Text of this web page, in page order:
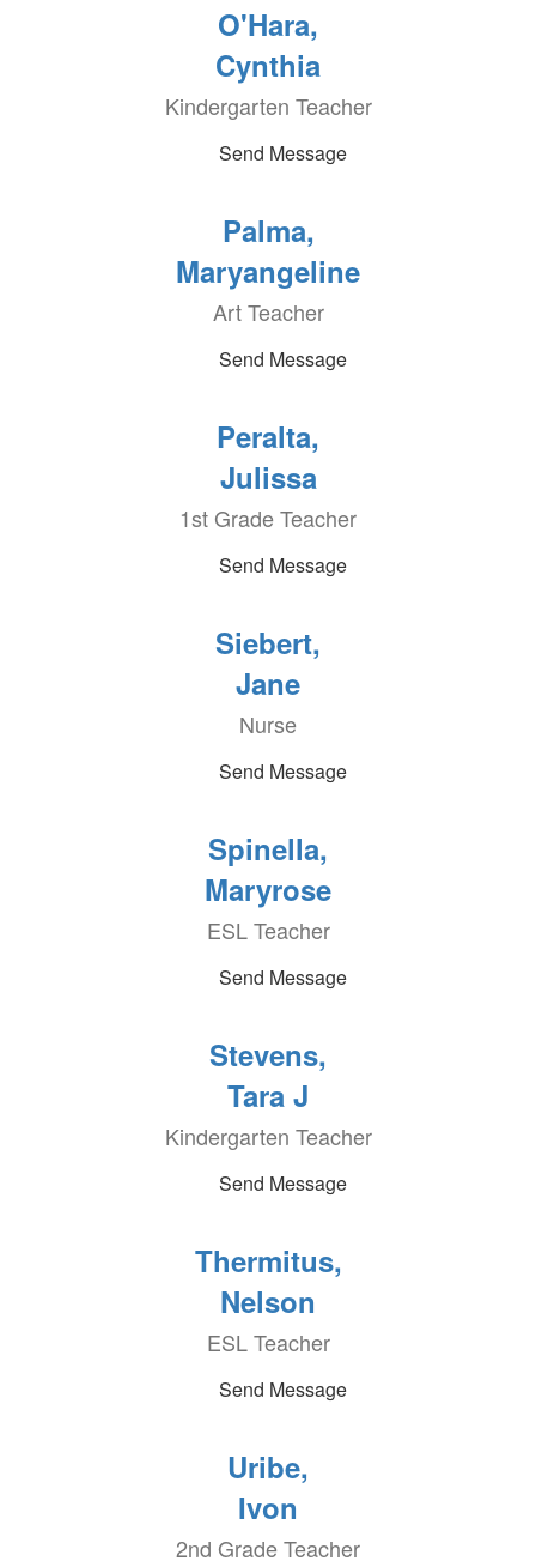
O'Hara,
Cynthia
Kindergarten Teacher
Send Message
Palma,
Maryangeline
Art Teacher
Send Message
Peralta,
Julissa
1st Grade Teacher
Send Message
Siebert,
Jane
Nurse
Send Message
Spinella,
Maryrose
ESL Teacher
Send Message
Stevens,
Tara J
Kindergarten Teacher
Send Message
Thermitus,
Nelson
ESL Teacher
Send Message
Uribe,
Ivon
2nd Grade Teacher